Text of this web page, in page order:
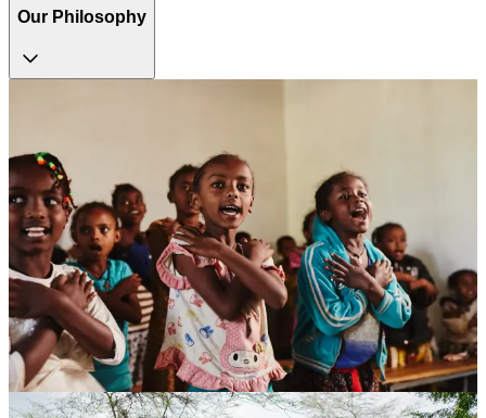
Our Philosophy